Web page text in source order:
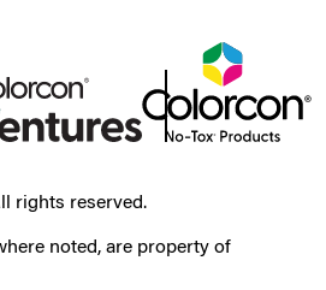
rights reserved.
noted, are property of